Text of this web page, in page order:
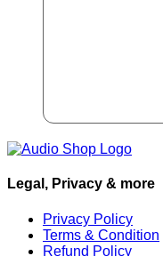
Legal, Privacy & more
Privacy Policy
Terms & Condition
Refund Policy